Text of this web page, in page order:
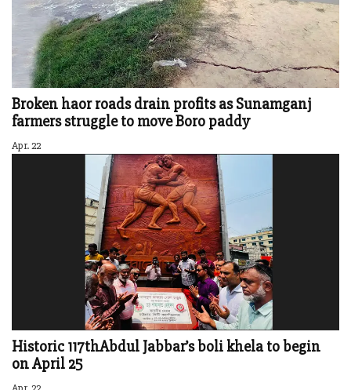
Broken haor roads drain profits as Sunamganj
farmers struggle to move Boro paddy
Apr. 22
Historic 117thAbdul Jabbar’s boli khela to begin
on April 25